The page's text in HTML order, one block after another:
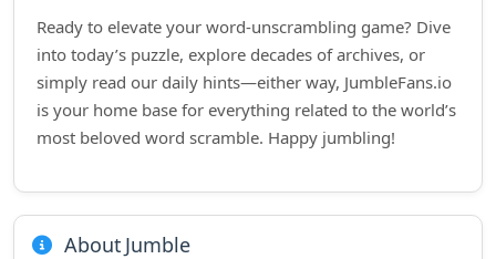
Ready to elevate your word‑unscrambling game? Dive
into today’s puzzle, explore decades of archives, or
simply read our daily hints—either way, JumbleFans.io
is your home base for everything related to the world’s
most beloved word scramble. Happy jumbling!
About Jumble